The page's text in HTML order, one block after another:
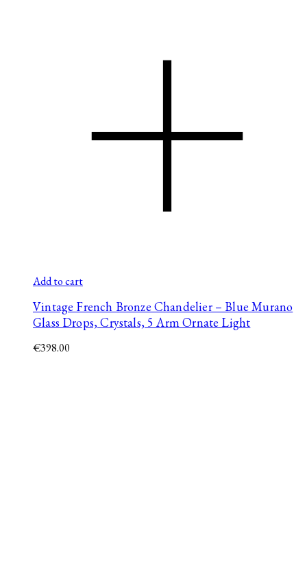
Add to cart
Vintage French Bronze Chandelier – Blue Murano
Glass Drops, Crystals, 5 Arm Ornate Light
€398.00